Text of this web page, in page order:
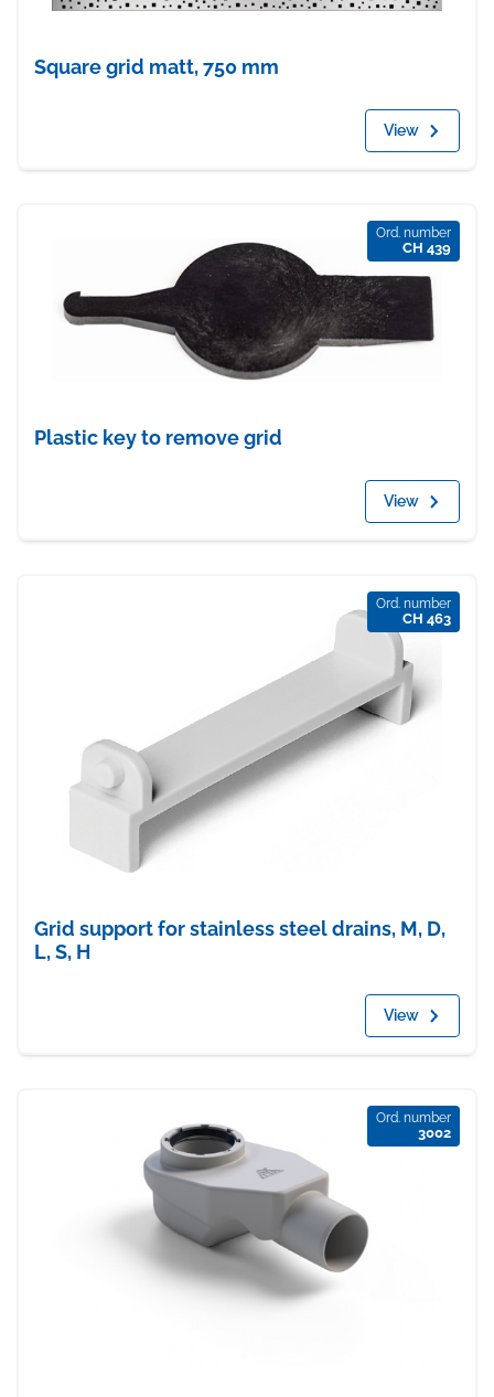
Square grid matt, 750 mm
View
Ord. number
CH 439
Plastic key to remove grid
View
Ord. number
CH 463
Grid support for stainless steel drains, M, D,
L, S, H
View
Ord. number
3002